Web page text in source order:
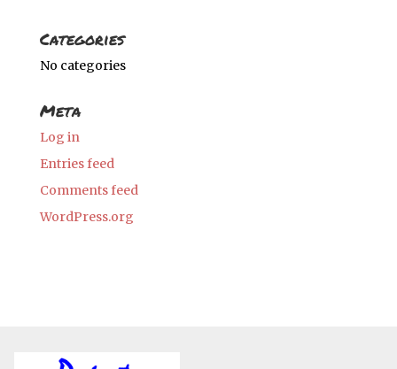
Categories
No categories
Meta
Log in
Entries feed
Comments feed
WordPress.org